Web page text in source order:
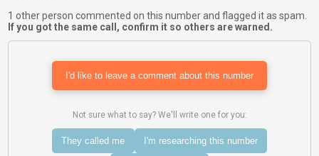
1 other person commented on this number and flagged it as spam.
If you got the same call, confirm it so others are warned.
I'd like to leave a comment about this number
Not sure what to say? We'll write one for you:
They called me I'm researching this number